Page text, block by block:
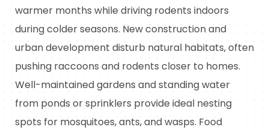
warmer months while driving rodents indoors
during colder seasons. New construction and
urban development disturb natural habitats, often
pushing raccoons and rodents closer to homes.
Well-maintained gardens and standing water
from ponds or sprinklers provide ideal nesting
spots for mosquitoes, ants, and wasps. Food